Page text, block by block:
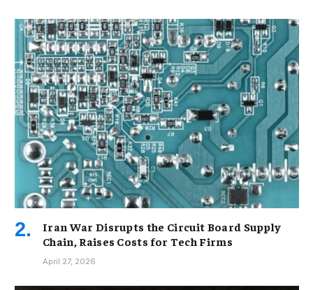
Iran War Disrupts the Circuit Board Supply
Chain, Raises Costs for Tech Firms
April 27, 2026